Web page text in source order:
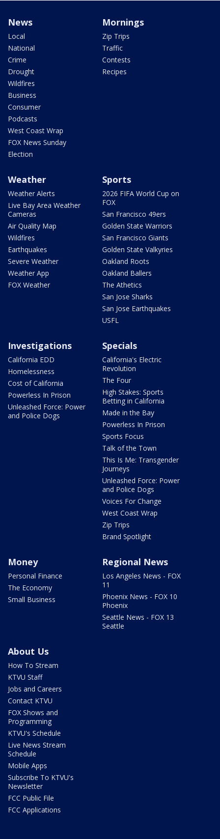
News
Local
National
Crime
Drought
Wildfires
Business
Consumer
Podcasts
West Coast Wrap
FOX News Sunday
Election
Mornings
Zip Trips
Traffic
Contests
Recipes
Weather
Weather Alerts
Live Bay Area Weather
Cameras
Air Quality Map
Wildfires
Earthquakes
Severe Weather
Weather App
FOX Weather
Sports
2026 FIFA World Cup on
FOX
San Francisco 49ers
Golden State Warriors
San Francisco Giants
Golden State Valkyries
Oakland Roots
Oakland Ballers
The Athetics
San Jose Sharks
San Jose Earthquakes
USFL
Investigations
California EDD
Homelessness
Cost of California
Powerless In Prison
Unleashed Force: Power
and Police Dogs
Specials
California's Electric
Revolution
The Four
High Stakes: Sports
Betting in California
Made in the Bay
Powerless In Prison
Sports Focus
Talk of the Town
This Is Me: Transgender
Journeys
Unleashed Force: Power
and Police Dogs
Voices For Change
West Coast Wrap
Zip Trips
Brand Spotlight
Money
Personal Finance
The Economy
Small Business
Regional News
Los Angeles News - FOX
11
Phoenix News - FOX 10
Phoenix
Seattle News - FOX 13
Seattle
About Us
How To Stream
KTVU Staff
Jobs and Careers
Contact KTVU
FOX Shows and
Programming
KTVU's Schedule
Live News Stream
Schedule
Mobile Apps
Subscribe To KTVU's
Newsletter
FCC Public File
FCC Applications